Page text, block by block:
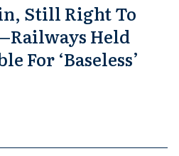
Still Right To
Held
For ‘Baseless’